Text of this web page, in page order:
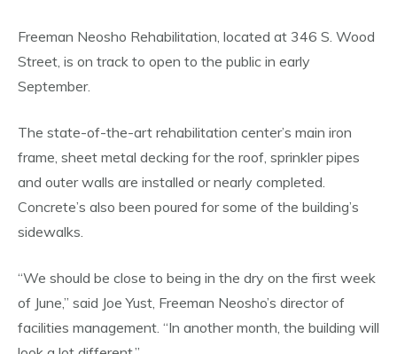
Freeman Neosho Rehabilitation, located at 346 S. Wood
Street, is on track to open to the public in early
September.
The state-of-the-art rehabilitation center’s main iron
frame, sheet metal decking for the roof, sprinkler pipes
and outer walls are installed or nearly completed.
Concrete’s also been poured for some of the building’s
sidewalks.
“We should be close to being in the dry on the first week
of June,” said Joe Yust, Freeman Neosho’s director of
facilities management. “In another month, the building will